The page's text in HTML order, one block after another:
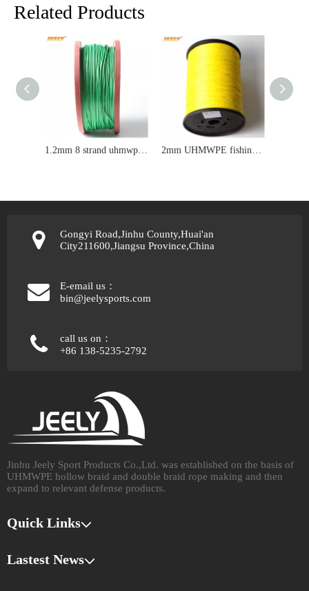
Related Products
Gongyi Road,Jinhu County,Huai'an
City211600,Jiangsu Province,China
E-email us：
bin@jeelysports.com
call us on：
+86 138-5235-2792
Jinhu Jeely Sport Products Co.,Ltd. was established on the basis of
UHMWPE hollow braid and double braid rope making and then
expand to relevant defense products.​​​​​​​
Quick Links
Lastest News